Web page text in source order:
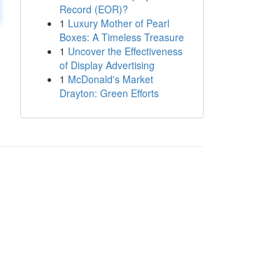
Record (EOR)?
1 Luxury Mother of Pearl
Boxes: A Timeless Treasure
1 Uncover the Effectiveness
of Display Advertising
1 McDonald's Market
Drayton: Green Efforts